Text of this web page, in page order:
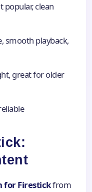
clean
smooth playback,
great for older
for Firestickfrom